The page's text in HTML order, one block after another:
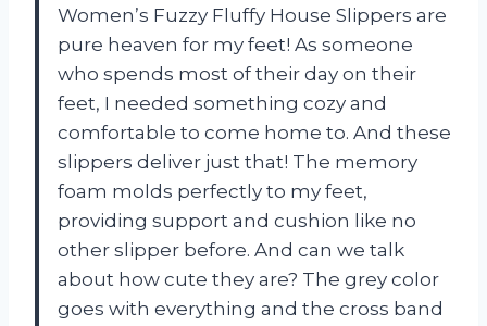
Women’s Fuzzy Fluffy House Slippers are
pure heaven for my feet! As someone
who spends most of their day on their
feet, I needed something cozy and
comfortable to come home to. And these
slippers deliver just that! The memory
foam molds perfectly to my feet,
providing support and cushion like no
other slipper before. And can we talk
about how cute they are? The grey color
goes with everything and the cross band